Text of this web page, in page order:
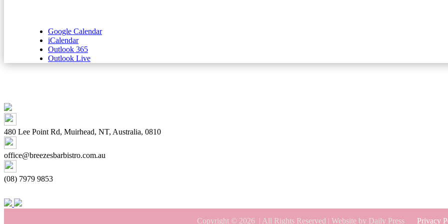
Google Calendar
iCalendar
Outlook 365
Outlook Live
480 Lee Point Rd, Muirhead, NT, Australia, 0810
office@breezesbarbistro.com.au
(08) 7979 9853
Copyright © 2026 | All Rights Reserved | Website by Daily Press Privacy